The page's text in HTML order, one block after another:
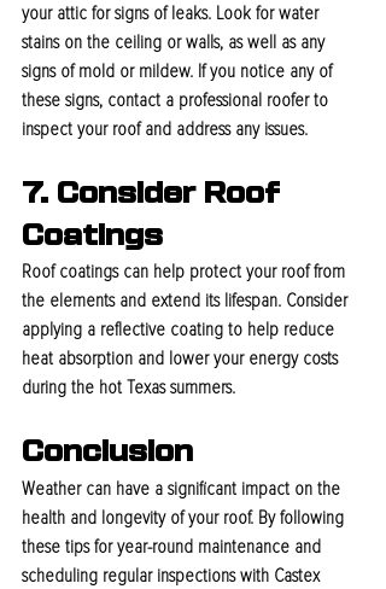
your attic for signs of leaks. Look for water
stains on the ceiling or walls, as well as any
signs of mold or mildew. If you notice any of
these signs, contact a professional roofer to
inspect your roof and address any issues.
7. Consider Roof
Coatings
Roof coatings can help protect your roof from
the elements and extend its lifespan. Consider
applying a reflective coating to help reduce
heat absorption and lower your energy costs
during the hot Texas summers.
Conclusion
Weather can have a significant impact on the
health and longevity of your roof. By following
these tips for year-round maintenance and
scheduling regular inspections with Castex